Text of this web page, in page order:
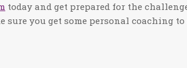
today and get prepared for the
sure you get some personal coaching